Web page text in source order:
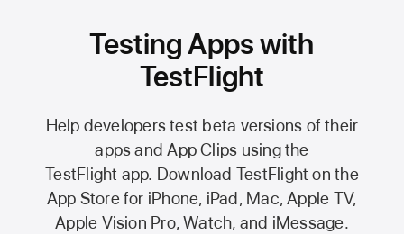
Testing Apps with
TestFlight
Help developers test beta versions of their
apps and App Clips using the
TestFlight app. Download TestFlight on the
App Storefor iPhone, iPad, Mac,Apple TV,
Apple Vision Pro, Watch, and iMessage.